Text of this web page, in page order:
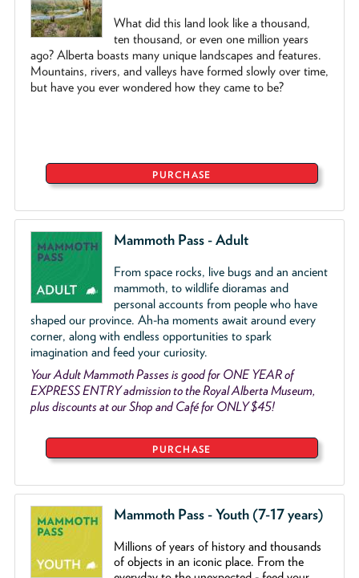
What did this land look like a thousand,
ten thousand, or even one million years
ago? Alberta boasts many unique landscapes and features.
Mountains, rivers, and valleys have formed slowly over time,
but have you ever wondered how they came to be?
PURCHASE
Mammoth Pass - Adult
From space rocks, live bugs and an ancient
mammoth, to wildlife dioramas and
personal accounts from people who have
shaped our province. Ah-ha moments await around every
corner, along with endless opportunities to spark
imagination and feed your curiosity.
Your Adult Mammoth Passes is good for ONE YEAR of
EXPRESS ENTRY admission to the Royal Alberta Museum,
plus discounts at our Shop and Café for ONLY $45!
PURCHASE
Mammoth Pass - Youth (7-17 years)
Millions of years of history and thousands
of objects in an iconic place. From the